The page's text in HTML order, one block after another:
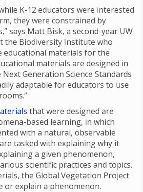
K-12 educators were interested
they were constrained by
says Matt Bisk, a second-year UW
the Biodiversity Institute who
educational materials for the
materials are designed in
Generation Science Standards
adaptable for educators to use
that were designed are
based learning, in which
with a natural, observable
tasked with explaining why it
a given phenomenon,
scientific practices and topics.
the Global Vegetation Project
or explain a phenomenon.